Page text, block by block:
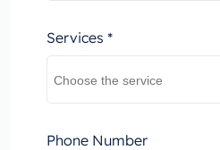
Services *
Phone Number